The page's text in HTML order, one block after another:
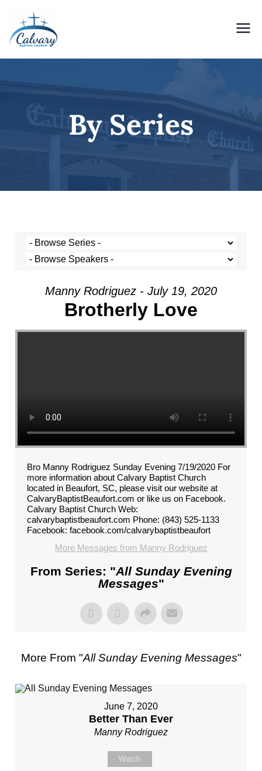
By Series
Manny Rodriguez - July 19, 2020
Brotherly Love
Bro Manny Rodriguez Sunday Evening 7/19/2020 For
more information about Calvary Baptist Church
located in Beaufort, SC, please visit our website at
CalvaryBaptistBeaufort.com or like us on Facebook.
Calvary Baptist Church Web:
calvarybaptistbeaufort.com Phone: (843) 525-1133
Facebook: facebook.com/calvarybaptistbeaufort
More Messages from Manny Rodriguez
From Series: "All Sunday Evening
Messages"
More From "All Sunday Evening Messages"
June 7, 2020
Better Than Ever
Manny Rodriguez
Watch